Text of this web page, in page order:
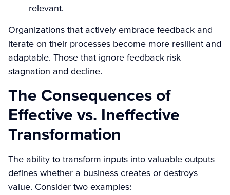
relevant.
Organizations that actively embrace feedback and
iterate on their processes become more resilient and
adaptable. Those that ignore feedback risk
stagnation and decline.
The Consequences of
Effective vs. Ineffective
Transformation
The ability to transform inputs into valuable outputs
defines whether a business creates or destroys
value. Consider two examples: